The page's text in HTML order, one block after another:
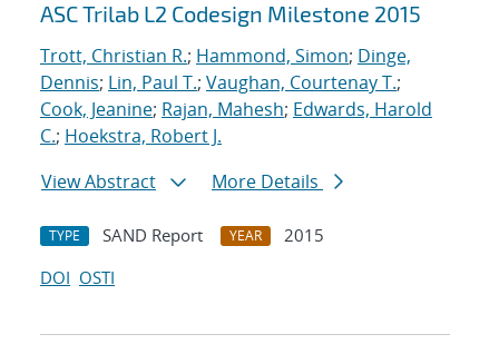
ASC Trilab L2 Codesign Milestone 2015
Trott, Christian R.; Hammond, Simon; Dinge,
Dennis; Lin, Paul T.; Vaughan, Courtenay T.;
Cook, Jeanine; Rajan, Mahesh; Edwards, Harold
C.; Hoekstra, Robert J.
View Abstract
More Details
TYPE SAND Report YEAR
2015
DOI OSTI